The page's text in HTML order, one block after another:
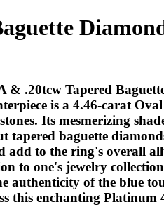
& .20tcw Tapered
is a 4.46-carat
Its mesmerizing
tapered baguette
add to the ring's overall
to one's jewelry
authenticity of the blue
this enchanting Platinum